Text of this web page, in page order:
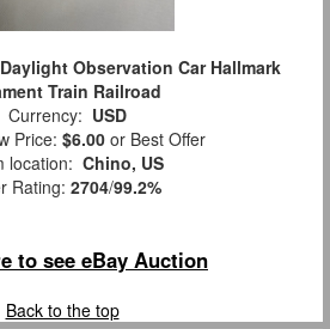
Observation Car Hallmark
Train Railroad
Currency: USD
Price: $6.00 or Best Offer
location: Chino, US
Rating: 2704/99.2%
to see eBay Auction
Back to the top